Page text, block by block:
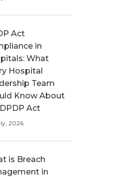
Act
in
What
Hospital
Team
Know About
Act
2026
is Breach
in